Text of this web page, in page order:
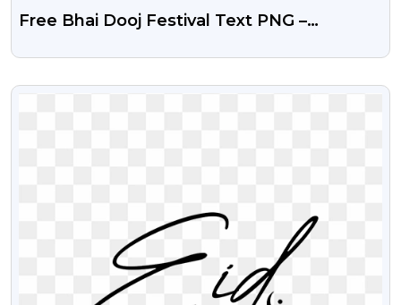
Free Bhai Dooj Festival Text PNG –
VIEW